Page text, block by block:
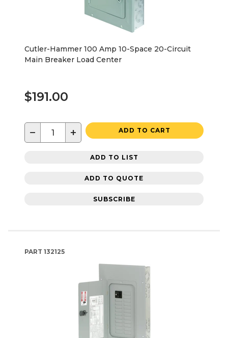
Cutler-Hammer 100 Amp 10-Space 20-Circuit
Main Breaker Load Center
$191.00
− + ADD TO CART
ADD TO LIST
ADD TO QUOTE
SUBSCRIBE
PART 132125